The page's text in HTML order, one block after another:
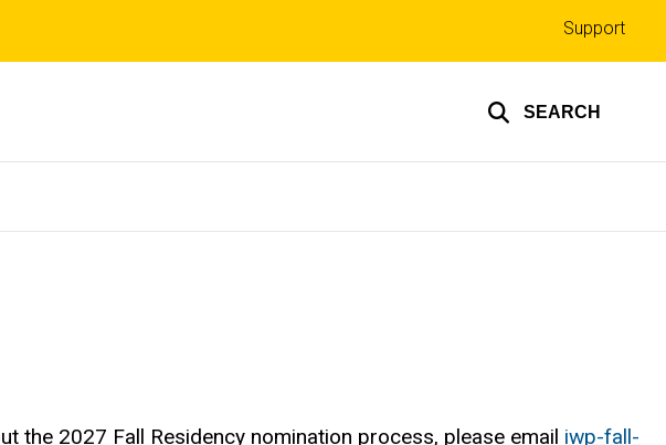
SEARCH
Top
links
Support
the 2027 Fall Residency nomination process, please email iwp-fall-